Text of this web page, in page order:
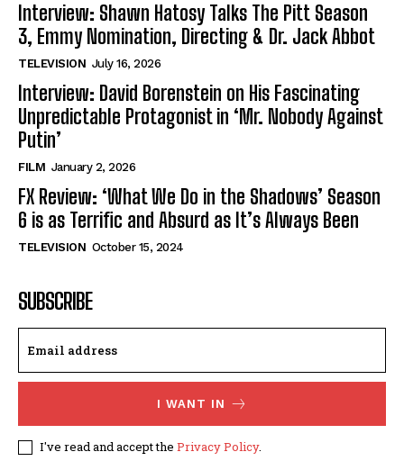
Interview: Shawn Hatosy Talks The Pitt Season
3, Emmy Nomination, Directing & Dr. Jack Abbot
TELEVISION July 16, 2026
Interview: David Borenstein on His Fascinating
Unpredictable Protagonist in ‘Mr. Nobody Against
Putin’
FILM January 2, 2026
FX Review: ‘What We Do in the Shadows’ Season
6 is as Terrific and Absurd as It’s Always Been
TELEVISION October 15, 2024
SUBSCRIBE
I WANT IN
I've read and accept the Privacy Policy.